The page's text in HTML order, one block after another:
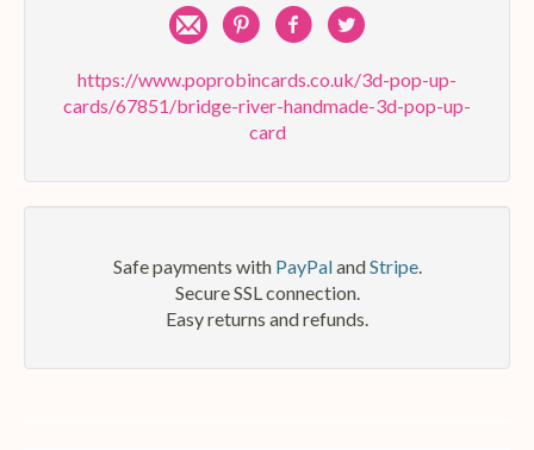
Share
by
e-
mail
Pin
on
Pinterest
Share
on
Facebook
Share
on
Twitter
https://www.poprobincards.co.uk/3d-pop-up-
cards/67851/bridge-river-handmade-3d-pop-up-
card
Safe payments with PayPalandStripe.
Secure SSL connection.
Easy returns and refunds.